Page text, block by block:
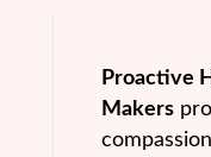
Proactive
Makers